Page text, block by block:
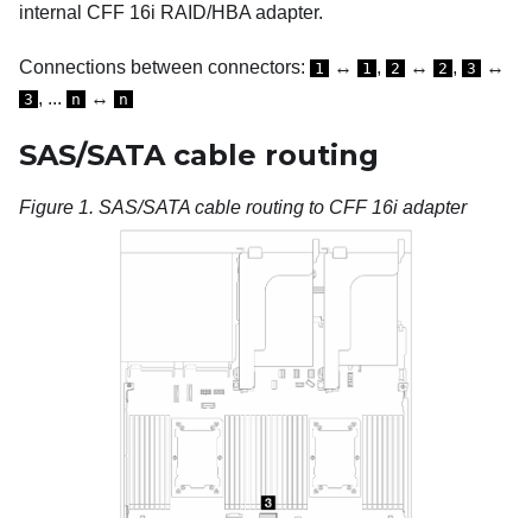
internal CFF 16i RAID/HBA adapter.
Connections between connectors: 1 ↔ 1 , 2 ↔ 2 , 3 ↔
3 , ... n ↔ n
SAS/SATA cable routing
Figure 1. SAS/SATA cable routing to CFF 16i adapter